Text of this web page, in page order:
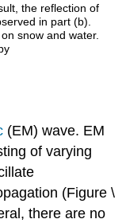
the reflection of
in part (b).
snow and water.
(EM) wave. EM
of varying
(Figure \
there are no